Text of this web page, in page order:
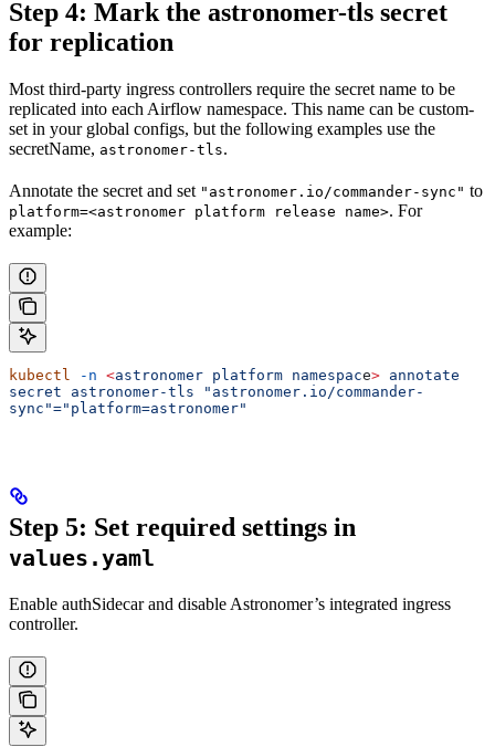
Step 4: Mark the astronomer-tls secret
for replication
Most third-party ingress controllers require the secret name to be
replicated into each Airflow namespace. This name can be custom-
set in your global configs, but the following examples use the
secretName, astronomer-tls.
Annotate the secret and set "astronomer.io/commander-sync" to
platform=<astronomer platform release name>. For
example:
kubectl -n <astronomer platform namespace> annotate
secret astronomer-tls "astronomer.io/commander-
sync"="platform=astronomer"
Step 5: Set required settings in
values.yaml
Enable authSidecar and disable Astronomer’s integrated ingress
controller.